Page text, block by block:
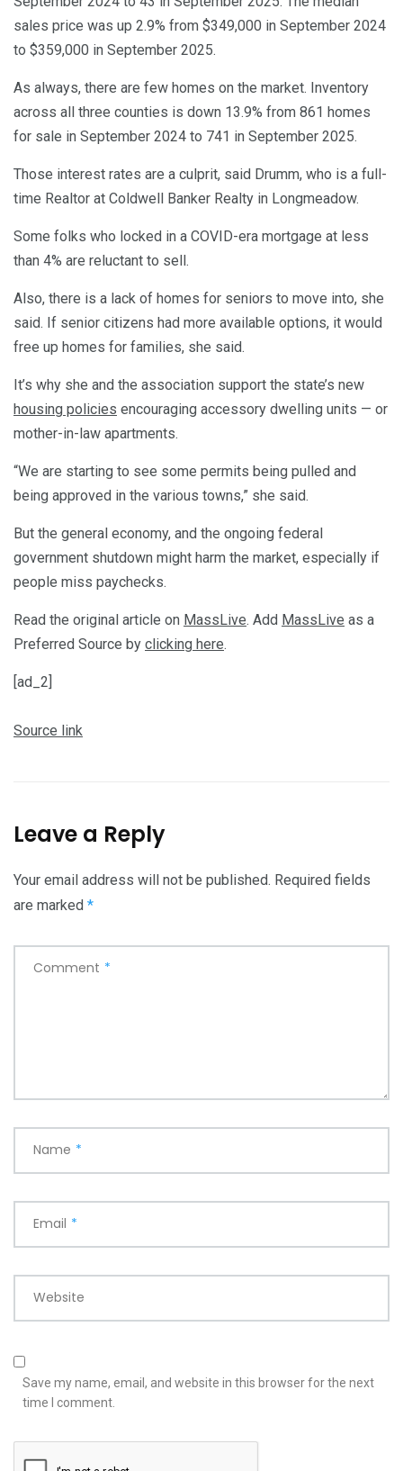
sales price was up 2.9% from $349,000 in September 2024
to $359,000 in September 2025.
As always, there are few homes on the market. Inventory
across all three counties is down 13.9% from 861 homes
for sale in September 2024 to 741 in September 2025.
Those interest rates are a culprit, said Drumm, who is a full-
time Realtor at Coldwell Banker Realty in Longmeadow.
Some folks who locked in a COVID-era mortgage at less
than 4% are reluctant to sell.
Also, there is a lack of homes for seniors to move into, she
said. If senior citizens had more available options, it would
free up homes for families, she said.
It’s why she and the association support the state’s new
housing policies encouraging accessory dwelling units — or
mother-in-law apartments.
“We are starting to see some permits being pulled and
being approved in the various towns,” she said.
But the general economy, and the ongoing federal
government shutdown might harm the market, especially if
people miss paychecks.
Read the original article on MassLive. Add MassLive as a
Preferred Source by clicking here.
[ad_2]
Source link
Leave a Reply
Your email address will not be published. Required fields
are marked *
Comment *
Name *
Email *
Website
Save my name, email, and website in this browser for the next
time I comment.